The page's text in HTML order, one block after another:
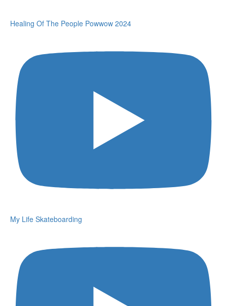
Healing Of The People Powwow 2024
My Life Skateboarding